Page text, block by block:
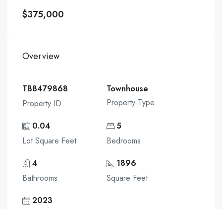
$375,000
Overview
TB8479868
Property ID
Townhouse
Property Type
0.04
Lot Square Feet
5
Bedrooms
4
Bathrooms
1896
Square Feet
2023